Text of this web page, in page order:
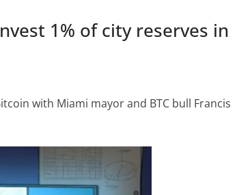
1% of city reserves in
with Miami mayor and BTC bull Francis